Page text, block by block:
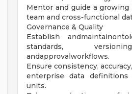
Mentor and guide a
team and cross-functional
Governance & Quality
Establish
standards,
andapprovalworkflows.
Ensure consistency,
enterprise data definitions
units.